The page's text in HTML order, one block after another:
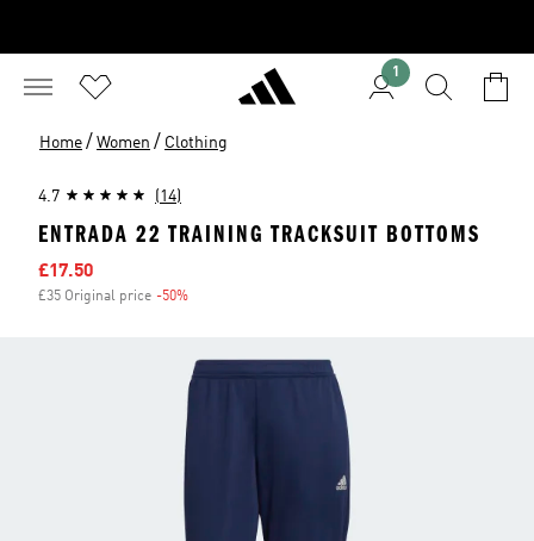
1
Home / Women / Clothing
4.7 (14)
ENTRADA 22 TRAINING TRACKSUIT BOTTOMS
Sale price
£17.50
£35 Original price -50%